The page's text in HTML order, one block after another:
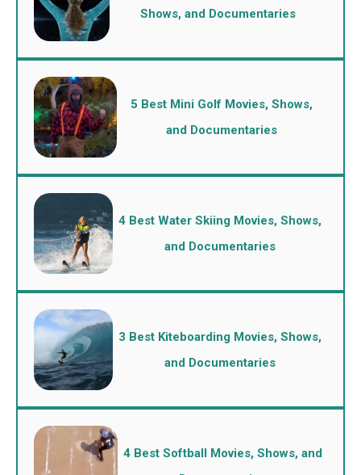
Shows, and Documentaries
5 Best Mini Golf Movies, Shows,
and Documentaries
4 Best Water Skiing Movies, Shows,
and Documentaries
3 Best Kiteboarding Movies, Shows,
and Documentaries
4 Best Softball Movies, Shows, and